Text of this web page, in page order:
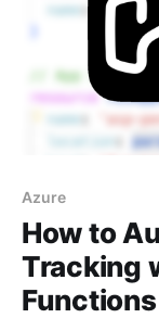
Azure
How to
Tracking
Functions